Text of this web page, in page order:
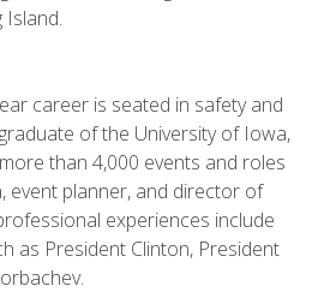
Island.
career is seated in safety and
of the University of Iowa,
than 4,000 events and roles
event planner, and director of
experiences include
as President Clinton, President